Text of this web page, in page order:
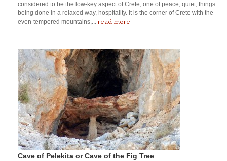
considered to be the low-key aspect of Crete, one of peace, quiet, things
being done in a relaxed way, hospitality. It is the corner of Crete with the
even-tempered mountains,... read more
Cave of Pelekita or Cave of the Fig Tree